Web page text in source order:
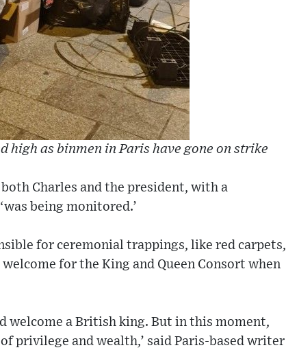
high as binmen in Paris have gone on strike
Charles and the president, with a
being monitored.’
for ceremonial trappings, like red carpets,
for the King and Queen Consort when
welcome a British king. But in this moment,
privilege and wealth,’ said Paris-based writer